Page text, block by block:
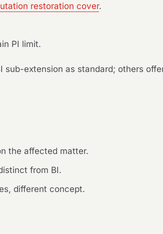
restoration cover.
PI limit.
extension as standard; others
the affected matter.
from BI.
different concept.